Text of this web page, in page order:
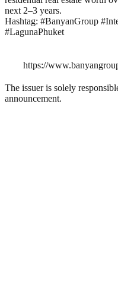
next 2–3 years.
Hashtag: #BanyanGroup
#LagunaPhuket
https://
The issuer is solely
announcement.